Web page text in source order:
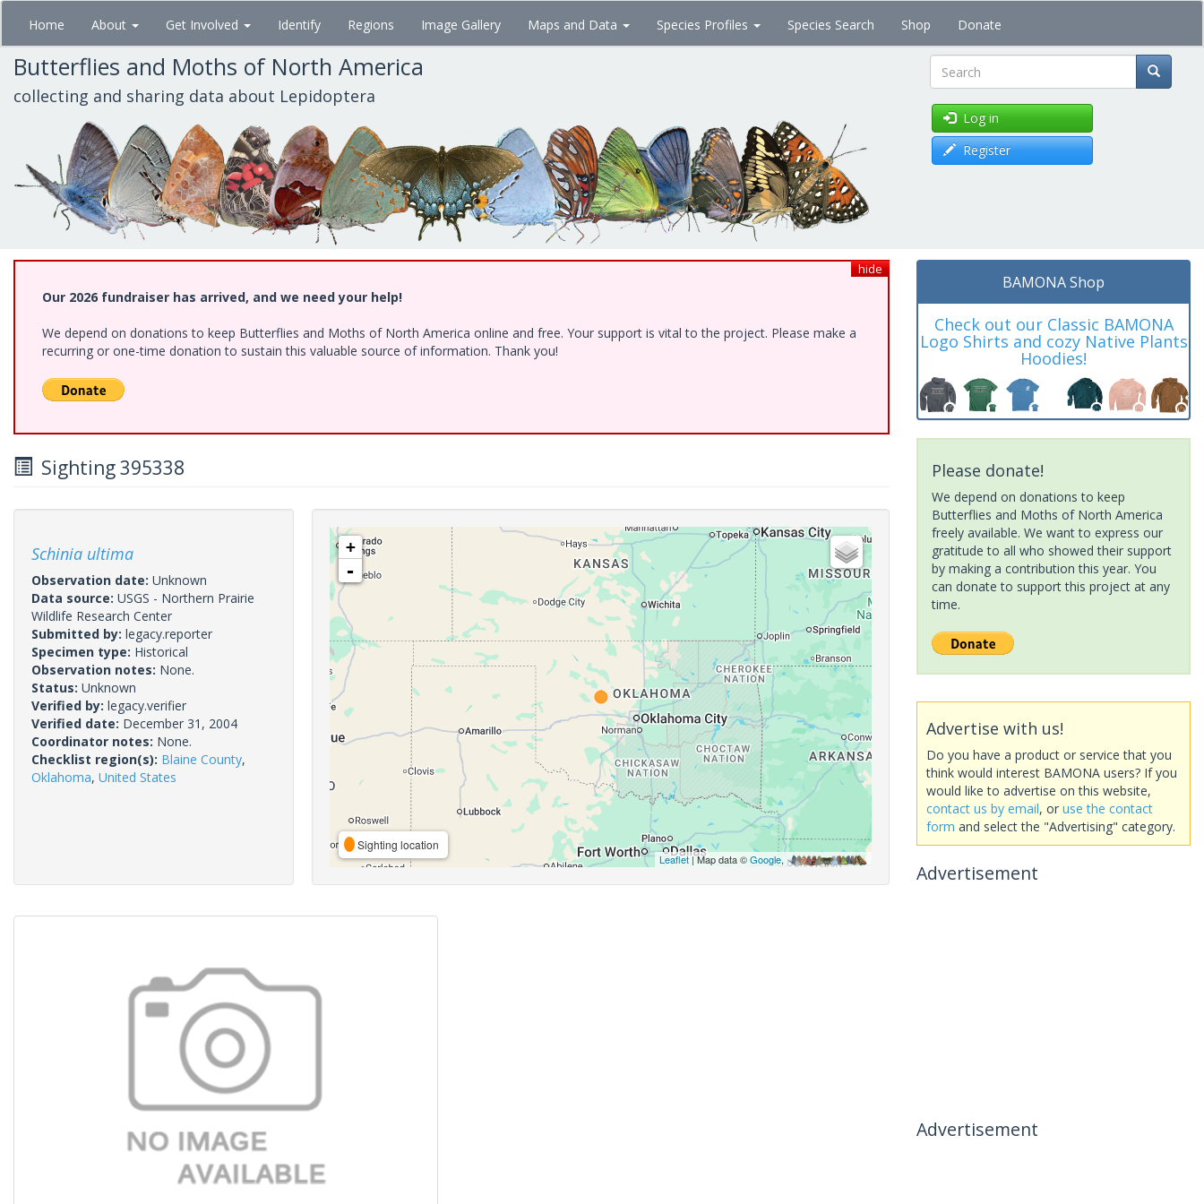
Skip
main
content
Home About Get Involved Identify Regions Image Gallery Maps and Data Species Profiles Species Search Shop Donate
Butterflies and Moths of North America
collecting and sharing data about Lepidoptera Search
Log in
Register
hide
Our 2026 fundraiser has arrived, and we need your help!
We depend on donations to keep Butterflies and Moths of North America online and free. Your support is vital to the project. Please make a
recurring or one-time donation to sustain this valuable source of information. Thank you!
Sighting 395338
Schinia ultima
Observation date: Unknown
Data source: USGS - Northern Prairie
Wildlife Research Center
Submitted by: legacy.reporter
Specimen type: Historical
Observation notes: None.
Status: Unknown
Verified by: legacy.verifier
Verified date: December 31, 2004
Coordinator notes: None.
Checklist region(s): Blaine County,
Oklahoma, United States
+
-
Sighting location
Leaflet| Map data ©Google,
BAMONA Shop
Check out our Classic BAMONA
Logo Shirts and cozy Native Plants
Hoodies!
Please donate!
We depend on donations to keep
Butterflies and Moths of North America
freely available. We want to express our
gratitude to all who showed their support
by making a contribution this year. You
can donate to support this project at any
time.
Advertise with us!
Do you have a product or service that you
think would interest BAMONA users? If you
would like to advertise on this website,
contact us by email, or use the contact
form and select the "Advertising" category.
Advertisement
Advertisement